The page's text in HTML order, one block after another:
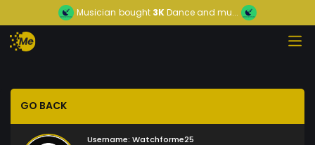
Musician bought 3KDance and mu...
GO BACK
Username: Watchforme25